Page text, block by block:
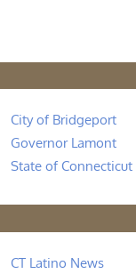
City of Bridgeport
Governor Lamont
State of Connecticut
CT Latino News